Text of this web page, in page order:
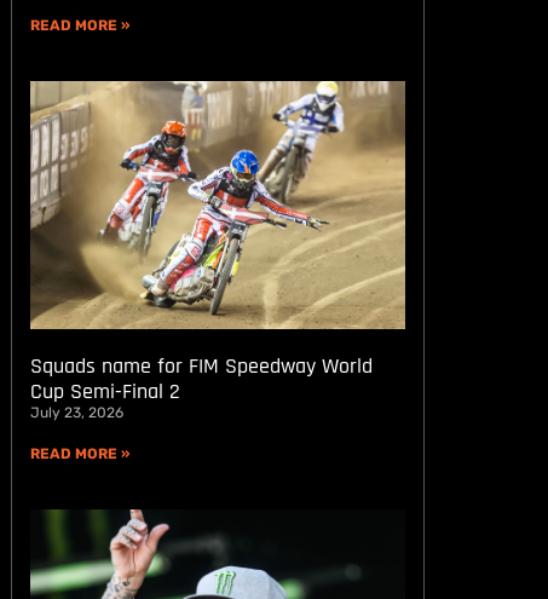
READ MORE »
Squads name for FIM Speedway World
Cup Semi-Final 2
July 23, 2026
READ MORE »